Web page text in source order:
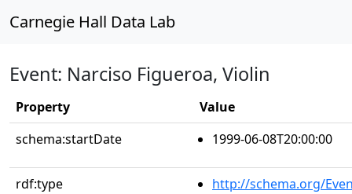
Carnegie Hall Data Lab
Event: Narciso Figueroa, Violin
Property
Value
schema:startDate
1999-06-08T20:00:00
rdf:type http://schema.org/